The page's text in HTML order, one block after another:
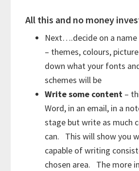
All this and no money
Next….decide on a name
– themes, colours,
down what your fonts
schemes will be
Write some content –
Word, in an email, in a
stage but write as much
can. This will show you
capable of writing
chosen area. The more